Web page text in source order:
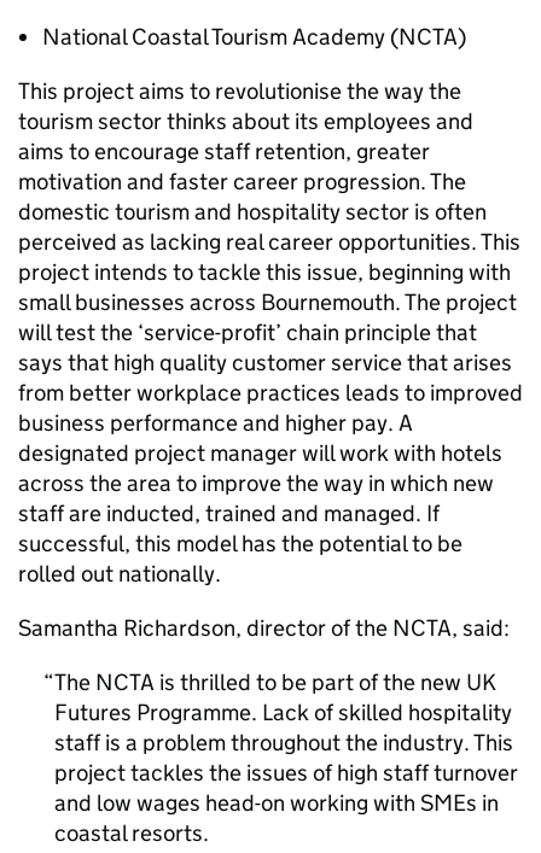
National Coastal Tourism Academy (NCTA)
This project aims to revolutionise the way the
tourism sector thinks about its employees and
aims to encourage staff retention, greater
motivation and faster career progression. The
domestic tourism and hospitality sector is often
perceived as lacking real career opportunities. This
project intends to tackle this issue, beginning with
small businesses across Bournemouth. The project
will test the ‘service-profit’ chain principle that
says that high quality customer service that arises
from better workplace practices leads to improved
business performance and higher pay. A
designated project manager will work with hotels
across the area to improve the way in which new
staff are inducted, trained and managed. If
successful, this model has the potential to be
rolled out nationally.
Samantha Richardson, director of the NCTA, said:
The NCTA is thrilled to be part of the new UK
Futures Programme. Lack of skilled hospitality
staff is a problem throughout the industry. This
project tackles the issues of high staff turnover
and low wages head-on working with SMEs in
coastal resorts.